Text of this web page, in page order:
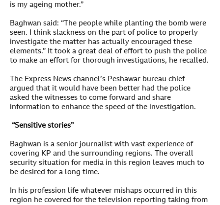
is my ageing mother.”
Baghwan said: “The people while planting the bomb were
seen. I think slackness on the part of police to properly
investigate the matter has actually encouraged these
elements.” It took a great deal of effort to push the police
to make an effort for thorough investigations, he recalled.
The Express News channel’s Peshawar bureau chief
argued that it would have been better had the police
asked the witnesses to come forward and share
information to enhance the speed of the investigation.
“Sensitive stories”
Baghwan is a senior journalist with vast experience of
covering KP and the surrounding regions. The overall
security situation for media in this region leaves much to
be desired for a long time.
In his profession life whatever mishaps occurred in this
region he covered for the television reporting taking from